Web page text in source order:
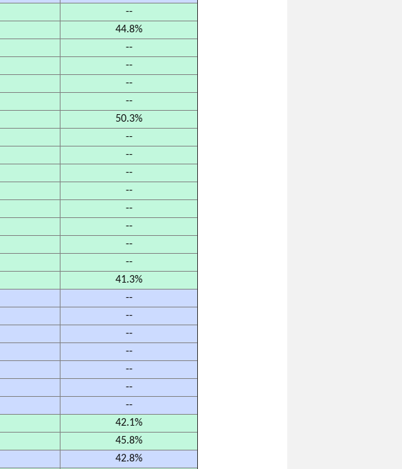
--
44.8%
--
--
--
--
50.3%
--
--
--
--
--
--
--
--
41.3%
--
--
--
--
--
--
--
42.1%
45.8%
42.8%